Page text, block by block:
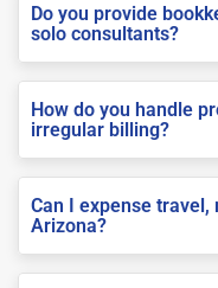
Do you provide
solo consultants?
How do you handle
irregular billing?
Can I expense
Arizona?